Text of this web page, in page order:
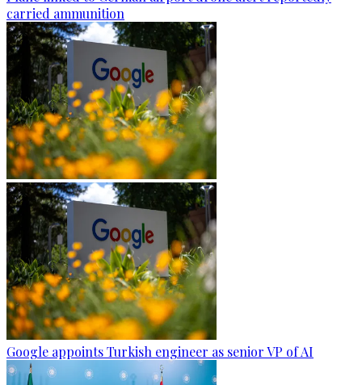
carried ammunition
Google appoints Turkish engineer as senior VP of AI